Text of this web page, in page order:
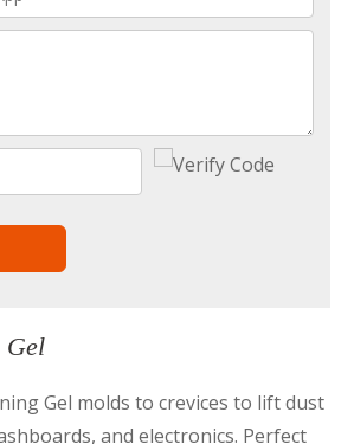
Gel
Gel molds to crevices to lift dust
and electronics. Perfect